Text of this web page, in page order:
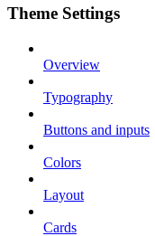
Theme Settings
Overview
Typography
Buttons and inputs
Colors
Layout
Cards